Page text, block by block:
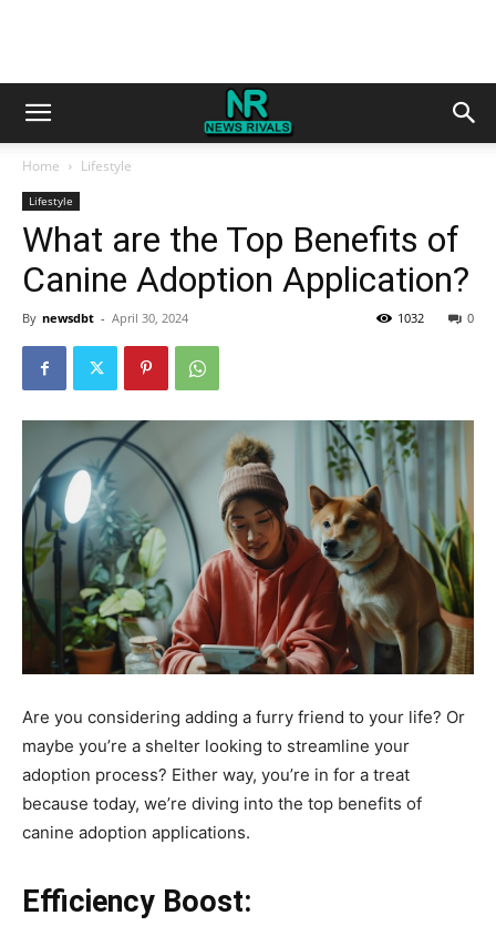
Home Lifestyle
Lifestyle
What are the Top Benefits of
Canine Adoption Application?
By newsdbt - April 30, 2024 0
1032
Are you considering adding a furry friend to your life? Or
maybe you’re a shelter looking to streamline your
adoption process? Either way, you’re in for a treat
because today, we’re diving into the top benefits of
canine adoption applications.
Efficiency Boost: